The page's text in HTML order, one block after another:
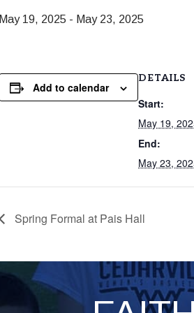
May 19, 2025 - May 23, 2025
Add to calendar
DETAILS
Start:
May 19,
End:
May 23,
Spring Formal at Pais Hall